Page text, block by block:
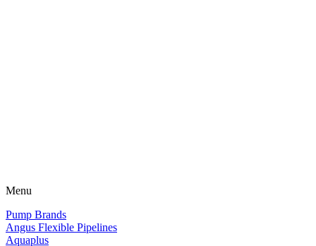
Menu
Pump Brands
Angus Flexible Pipelines
Aquaplus